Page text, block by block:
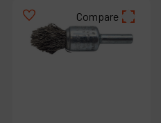
Compare